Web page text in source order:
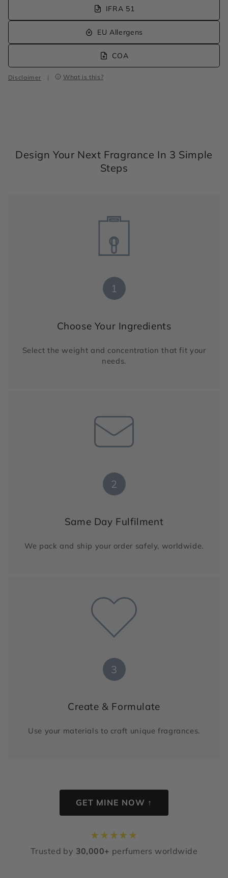
IFRA 51
EU Allergens
COA
Disclaimer | What is this?
Design Your Next Fragrance In 3 Simple
Steps
1
Choose Your Ingredients
Select the weight and concentration that fit your
needs.
2
Same Day Fulfilment
We pack and ship your order safely, worldwide.
3
Create & Formulate
Use your materials to craft unique fragrances.
GET MINE NOW ↑
★ ★ ★★ ★
Trusted by 30,000+ perfumers worldwide